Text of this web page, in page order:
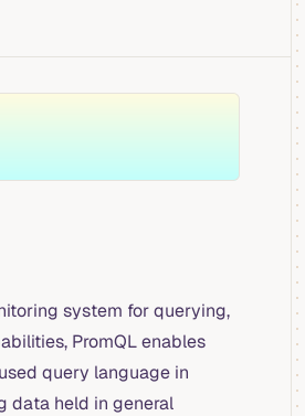
system for querying,
PromQL enables
query language in
data held in general